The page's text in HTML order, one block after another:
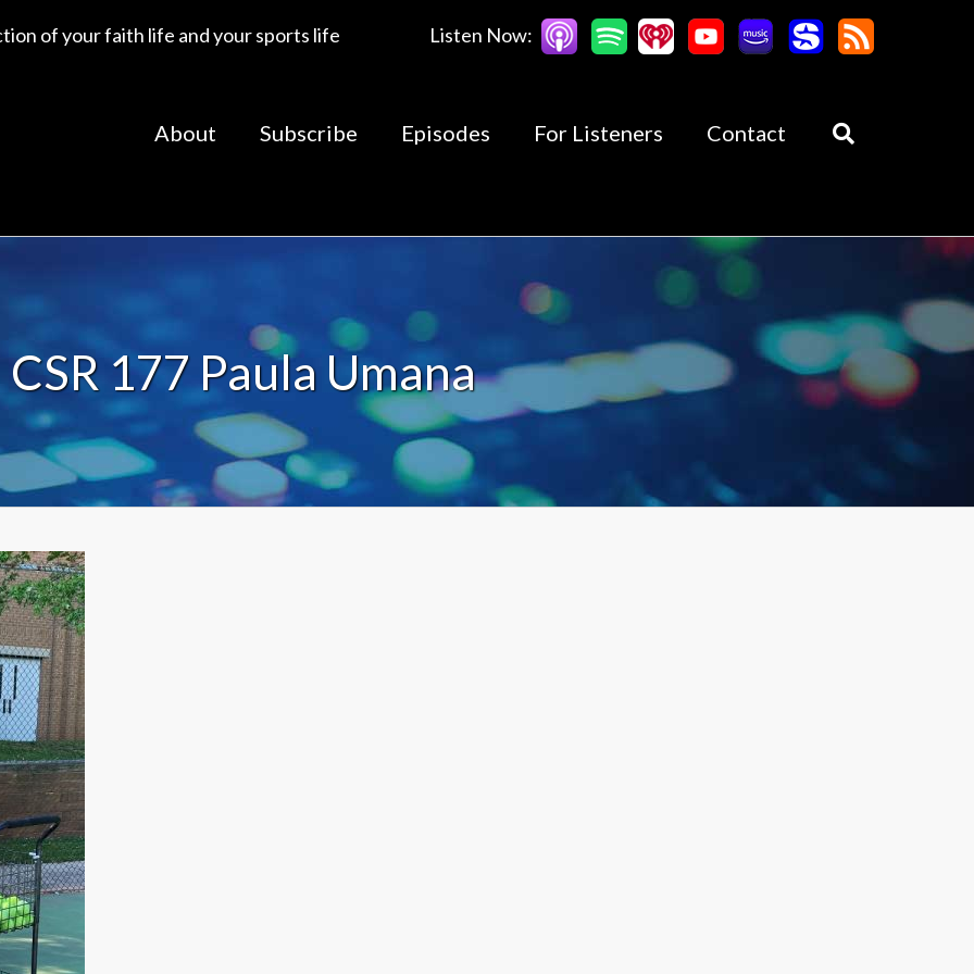
of your faith life and your sports life Listen Now:
About Subscribe Episodes For Listeners Contact
CSR 177 Paula Umana